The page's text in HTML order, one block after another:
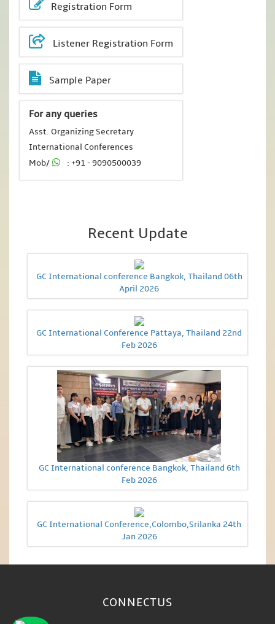
Registration Form
Listener Registration Form
Sample Paper
For any queries
Asst. Organizing Secretary
International Conferences
Mob/
: +91 - 9090500039
Recent Update
GC International conference Bangkok, Thailand 06th
April 2026
GC International Conference Pattaya, Thailand 22nd
Feb 2026
GC International conference Bangkok, Thailand 6th
Feb 2026
GC International Conference,Colombo,Srilanka 24th
Jan 2026
CONNECTUS